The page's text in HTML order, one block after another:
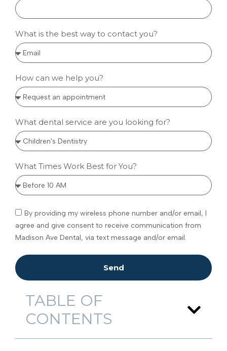
What is the best way to contact you?
How can we help you?
What dental service are you looking for?
What Times Work Best for You?
By providing my wireless phone number and/or email, I
agree and give consent to receive communication from
Madison Ave Dental, via text message and/or email.
Send
TABLE OF
CONTENTS